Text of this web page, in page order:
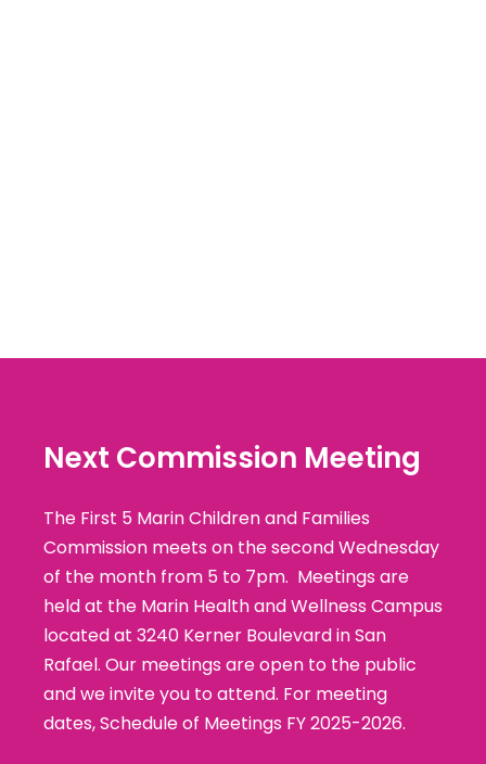
Next Commission Meeting
The First 5 Marin Children and Families
Commission meets on the second Wednesday
of the month from 5 to 7pm. Meetings are
held at the Marin Health and Wellness Campus
located at 3240 Kerner Boulevard in San
Rafael. Our meetings are open to the public
and we invite you to attend. For meeting
dates,Schedule of Meetings FY 2025-2026.